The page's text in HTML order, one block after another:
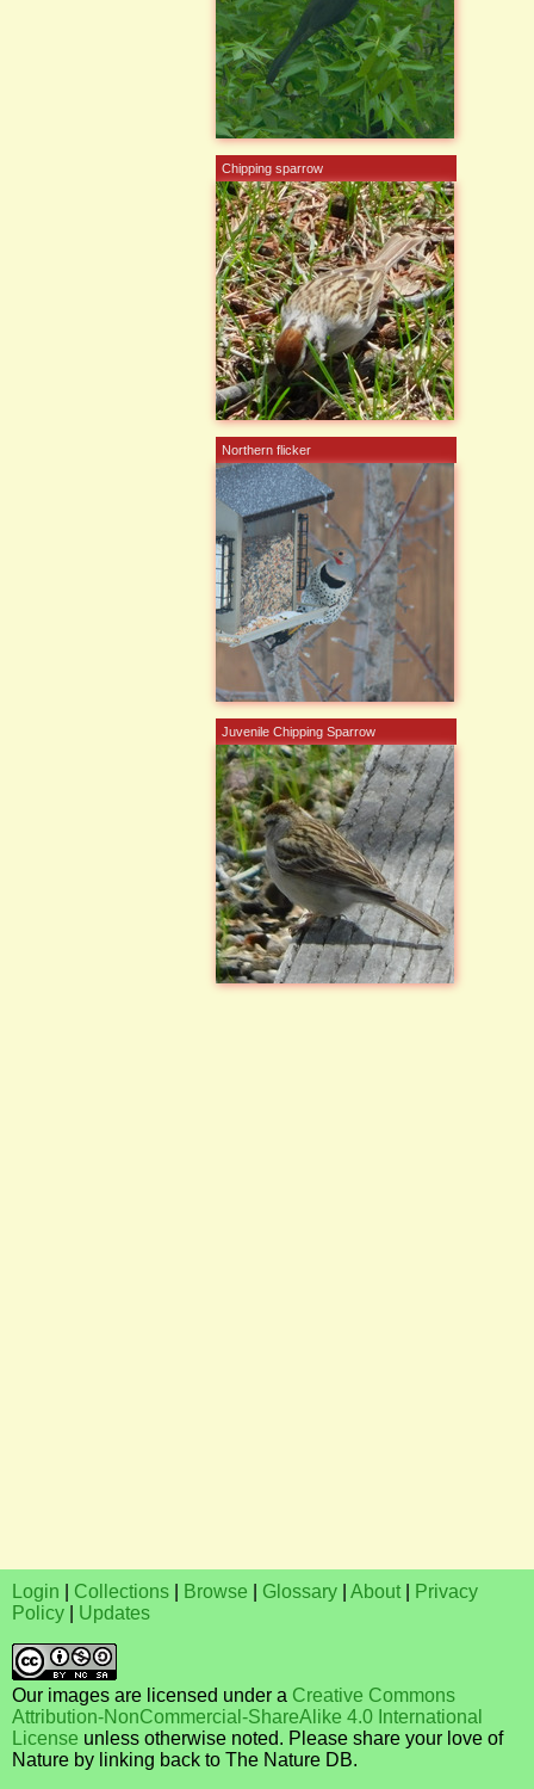
Chipping sparrow
Northern flicker
Juvenile Chipping Sparrow
Login Collections Browse Glossary About
Privacy
Policy
Updates
Our images are licensed under a Creative Commons
Attribution-NonCommercial-ShareAlike 4.0 International
License unless otherwise noted. Please share your love of
Nature by linking back to The Nature DB.